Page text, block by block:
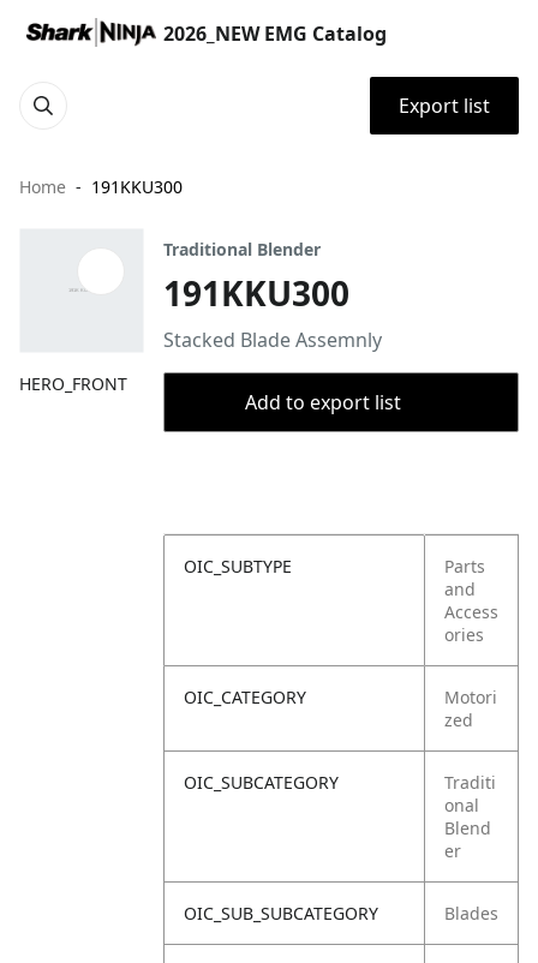
2026_NEW EMG Catalog
Export list
Home 191KKU300
HERO_FRONT
Traditional Blender
191KKU300
Stacked Blade Assemnly
Add to export list
OIC_SUBTYPE
Parts
and
Access
ories
OIC_CATEGORY
Motori
zed
OIC_SUBCATEGORY
Traditi
onal
Blend
er
OIC_SUB_SUBCATEGORY Blades